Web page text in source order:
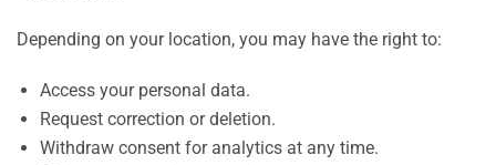
Depending on your location, you may have the right to:
Access your personal data.
Request correction or deletion.
Withdraw consent for analytics at any time.